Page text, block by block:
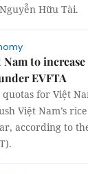
Hữu Tài.
Nam to
EVFTA
quotas for Việt
Việt Nam’s
according to